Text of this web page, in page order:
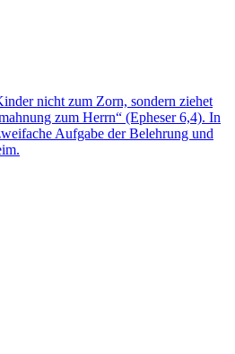
nicht zum Zorn, sondern ziehet
zum Herrn“ (Epheser 6,4). In
Aufgabe der Belehrung und